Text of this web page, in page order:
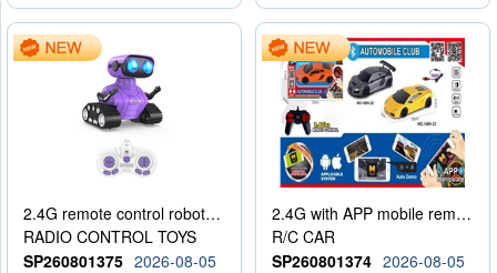
2.4G remote control robot (rechargeable version)
RADIO CONTROL TOYS
SP260801375 2026-08-05
2.4G with APP mobile remote control 4-way remote control car with lighting (2 mixed models)
R/C CAR
SP260801374 2026-08-05